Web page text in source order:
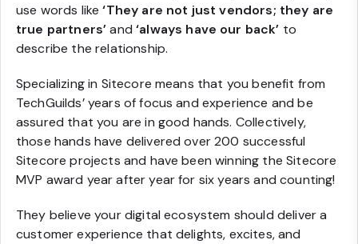
use words like‘They are not just vendors; they are
true partners’and‘always have our back’ to
describe the relationship.
Specializing in Sitecore means that you benefit from
TechGuilds’ years of focus and experience and be
assured that you are in good hands. Collectively,
those hands have delivered over 200 successful
Sitecore projects and have been winning the Sitecore
MVP award year after year for six years and counting!
They believe your digital ecosystem should deliver a
customer experience that delights, excites, and